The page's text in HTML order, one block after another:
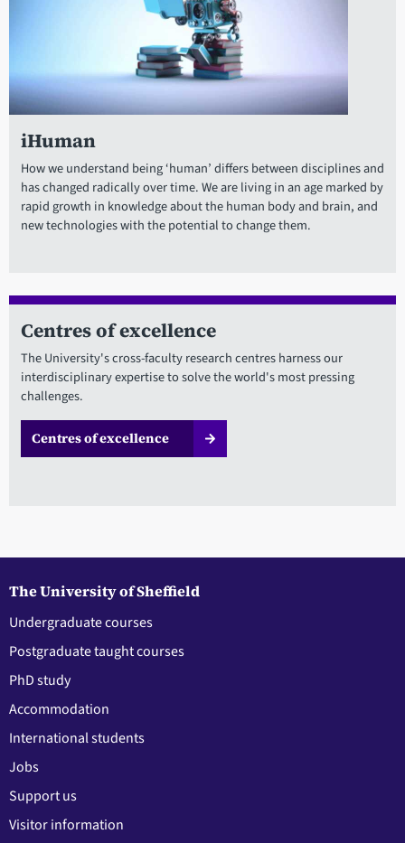
iHuman
How we understand being ‘human’ differs between disciplines and
has changed radically over time. We are living in an age marked by
rapid growth in knowledge about the human body and brain, and
new technologies with the potential to change them.
Centres of excellence
The University's cross-faculty research centres harness our
interdisciplinary expertise to solve the world's most pressing
challenges.
Centres of excellence
The University of Sheffield
Undergraduate courses
Postgraduate taught courses
PhD study
Accommodation
International students
Jobs
Support us
Visitor information